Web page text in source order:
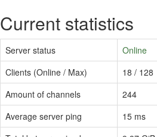
Current statistics
Server status
Online
Clients (Online / Max)
18 / 128
Amount of channels
244
Average server ping
15 ms